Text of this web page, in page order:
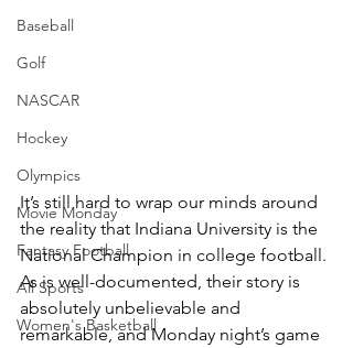
Baseball
Golf
NASCAR
Hockey
Olympics
Movie Monday
Fantasy Football
All Sports
Women's Basketball
It’s still hard to wrap our minds around
the reality that Indiana University is the
National Champion in college football.
As is well-documented, their story is
absolutely unbelievable and
remarkable, and Monday night’s game